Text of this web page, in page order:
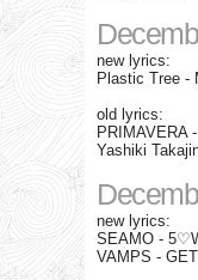
new lyrics:
Plastic Tree -
old lyrics:
PRIMAVERA
Yashiki
new lyrics:
SEAMO -
VAMPS -